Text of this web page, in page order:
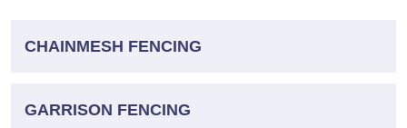
CHAINMESH FENCING
GARRISON FENCING